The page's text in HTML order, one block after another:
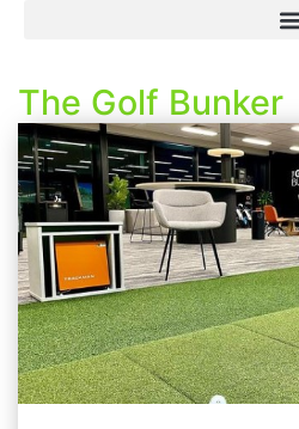
The Golf Bunker